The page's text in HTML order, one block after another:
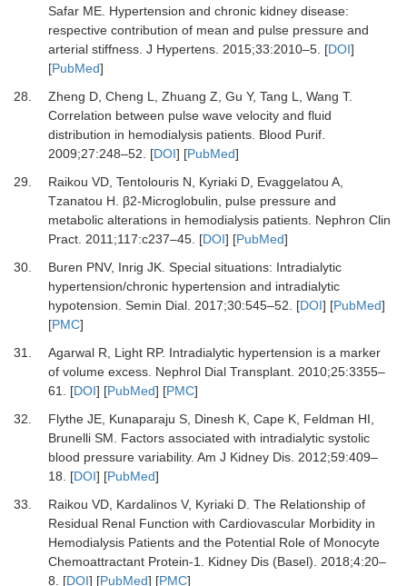
Safar ME. Hypertension and chronic kidney disease:
respective contribution of mean and pulse pressure and
arterial stiffness. J Hypertens. 2015;33:2010–5. [DOI]
[PubMed]
28.
Zheng D, Cheng L, Zhuang Z, Gu Y, Tang L, Wang T.
Correlation between pulse wave velocity and fluid
distribution in hemodialysis patients. Blood Purif.
2009;27:248–52. [DOI] [PubMed]
29.
Raikou VD, Tentolouris N, Kyriaki D, Evaggelatou A,
Tzanatou H. β2-Microglobulin, pulse pressure and
metabolic alterations in hemodialysis patients. Nephron Clin
Pract. 2011 ;117:c237–45. [DOI] [PubMed]
30.
Buren PNV, Inrig JK. Special situations: Intradialytic
hypertension/chronic hypertension and intradialytic
hypotension. Semin Dial. 2017;30:545–52. [DOI] [PubMed]
[PMC]
31.
Agarwal R, Light RP. Intradialytic hypertension is a marker
of volume excess. Nephrol Dial Transplant. 2010;25:3355–
61.
[DOI] [PubMed] [PMC]
32.
Flythe JE, Kunaparaju S, Dinesh K, Cape K, Feldman HI,
Brunelli SM. Factors associated with intradialytic systolic
blood pressure variability. Am J Kidney Dis. 2012;59:409–
18.
[DOI] [PubMed]
33.
Raikou VD, Kardalinos V, Kyriaki D. The Relationship of
Residual Renal Function with Cardiovascular Morbidity in
Hemodialysis Patients and the Potential Role of Monocyte
Chemoattractant Protein-1.
Kidney Dis (Basel) 2018;4:20–
8.
[DOI] [PubMed] [PMC]